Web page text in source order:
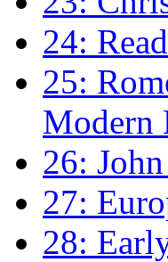
24:
25:
Modern
26:
27:
28: